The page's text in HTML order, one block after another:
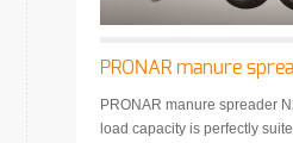
PRONAR manure
PRONAR manure spreader
load capacity is perfectly